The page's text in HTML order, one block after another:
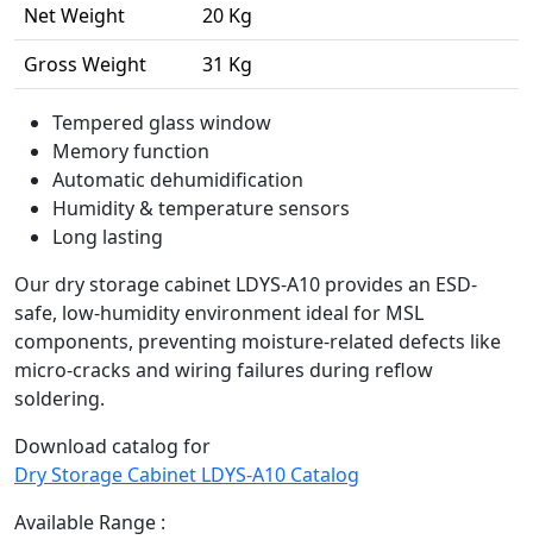
Net Weight
20 Kg
Gross Weight
31 Kg
Tempered glass window
Memory function
Automatic dehumidification
Humidity & temperature sensors
Long lasting
Our dry storage cabinet LDYS-A10 provides an ESD-
safe, low-humidity environment ideal for MSL
components, preventing moisture-related defects like
micro-cracks and wiring failures during reflow
soldering.
Download catalog for
Dry Storage Cabinet LDYS-A10 Catalog
Available Range :